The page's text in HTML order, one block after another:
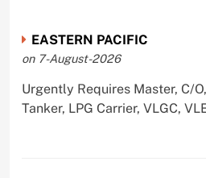
EASTERN PACIFIC
on 7-August-2026
Urgently Requires Master, C/
Tanker, LPG Carrier, VLGC,